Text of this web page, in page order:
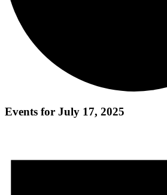
Events for July 17, 2025